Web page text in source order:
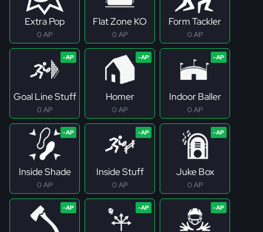
Extra Pop
0 AP
Flat Zone KO
0 AP
Form Tackler
0 AP
Goal Line Stuff
0 AP
Homer
0 AP
Indoor Baller
0 AP
Inside Shade
0 AP
Inside Stuff
0 AP
Juke Box
0 AP